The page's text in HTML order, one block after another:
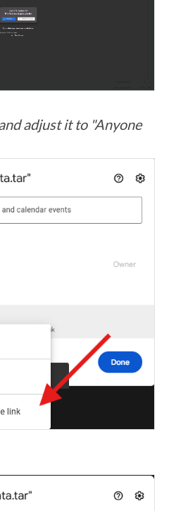
adjust it to "Anyone